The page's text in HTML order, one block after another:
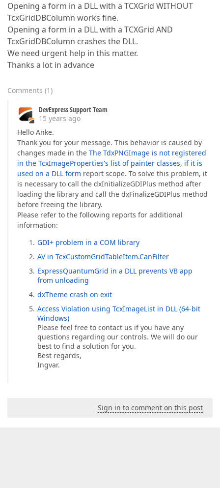
Opening a form in a DLL with a TCXGrid WITHOUT
TcxGridDBColumn works fine.
Opening a form in a DLL with a TCXGrid AND
TcxGridDBColumn crashes the DLL.
We need urgent help in this matter.
Thanks a lot in advance
Comments (1)
DevExpress Support Team
15 years ago
Hello Anke.
Thank you for your message. This behavior is caused by
changes made in the The TdxPNGImage is not registered
in the TcxImageProperties's list of painter classes, if it is
used on a DLL form report scope. To solve this problem, it
is necessary to call the dxInitializeGDIPlus method after
loading the library and call the dxFinalizeGDIPlus method
before freeing the library.
Please refer to the following reports for additional
information:
GDI+ problem in a COM library
AV in TcxCustomGridTableItem.CanFilter
ExpressQuantumGrid in a DLL prevents VB app
from unloading
dxTheme crash on exit
Access Violation using TcxImageList in DLL (64-bit
Windows)
Please feel free to contact us if you have any
questions regarding our controls. We will do our
best to find a solution for you.
Best regards,
Ingvar.
Sign in to comment on this post